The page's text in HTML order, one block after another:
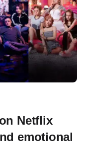
Netflix
emotional